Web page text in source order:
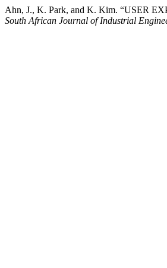
Ahn, J., K. Park, and K. Kim. “USER
South African Journal of Industrial